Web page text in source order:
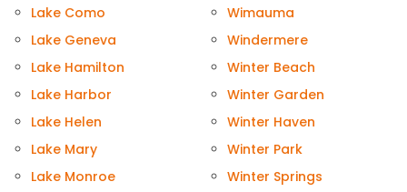
Lake Como
Lake Geneva
Lake Hamilton
Lake Harbor
Lake Helen
Lake Mary
Lake Monroe
Wimauma
Windermere
Winter Beach
Winter Garden
Winter Haven
Winter Park
Winter Springs